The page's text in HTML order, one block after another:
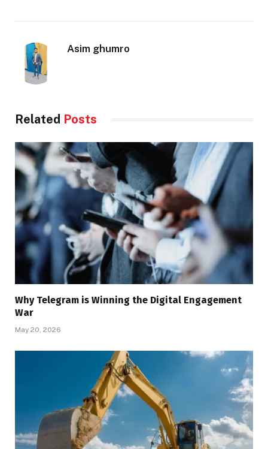
Asim ghumro
Related Posts
Why Telegram is Winning the Digital Engagement
War
May 20, 2026